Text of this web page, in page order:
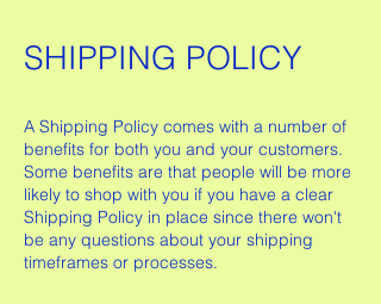
SHIPPING POLICY
A Shipping Policy comes with a number of
benefits for both you and your customers.
Some benefits are that people will be more
likely to shop with you if you have a clear
Shipping Policy in place since there won't
be any questions about your shipping
timeframes or processes.